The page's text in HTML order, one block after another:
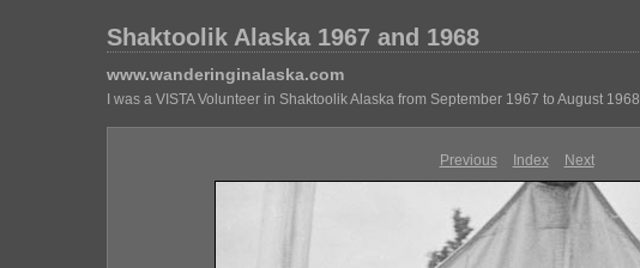
Shaktoolik Alaska 1967 and 1968
www.wanderinginalaska.com
I was a VISTA Volunteer in Shaktoolik Alaska from September 1967 to August 1968
Previous Index Next